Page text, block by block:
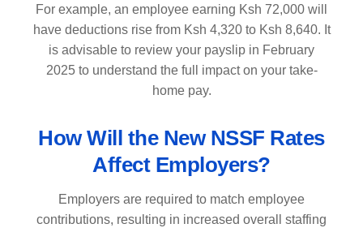
For example, an employee earning Ksh 72,000 will
have deductions rise from Ksh 4,320 to Ksh 8,640. It
is advisable to review your payslip in February
2025 to understand the full impact on your take-
home pay.
How Will the New NSSF Rates
Affect Employers?
Employers are required to match employee
contributions, resulting in increased overall staffing